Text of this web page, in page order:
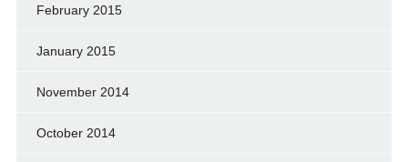
February 2015
January 2015
November 2014
October 2014